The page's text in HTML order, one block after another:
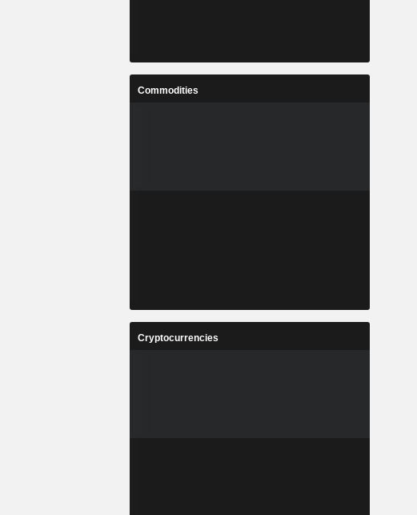
Commodities
Cryptocurrencies